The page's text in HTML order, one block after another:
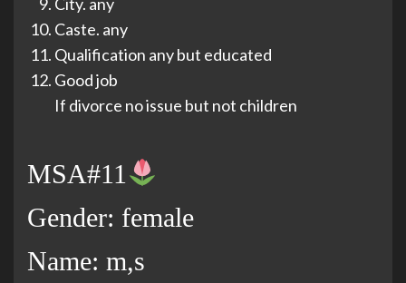
Caste. any
Qualification any but educated
Good job
If divorce no issue but not children
MSA#11
Gender: female
Name: m,s